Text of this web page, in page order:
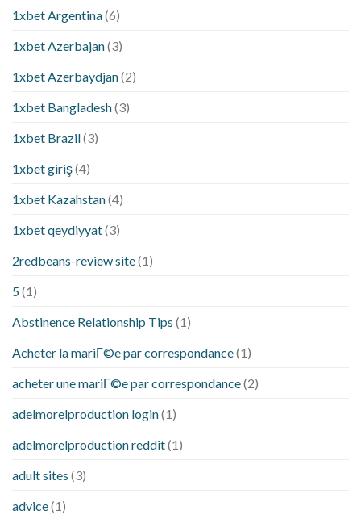
1xbet Argentina(6)
1xbet Azerbajan(3)
1xbet Azerbaydjan(2)
1xbet Bangladesh(3)
1xbet Brazil(3)
1xbet giriş(4)
1xbet Kazahstan(4)
1xbet qeydiyyat(3)
2redbeans-review site(1)
5(1)
Abstinence Relationship Tips (1)
Acheter la mariГ©e par correspondance(1)
acheter une mariГ©e par correspondance(2)
adelmorelproduction login(1)
adelmorelproduction reddit(1)
adult sites (3)
advice(1)